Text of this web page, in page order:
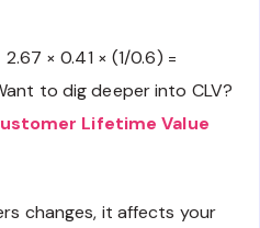
× 0.41 × (1/0.6) =
to dig deeper into CLV?
Lifetime Value
changes, it affects your